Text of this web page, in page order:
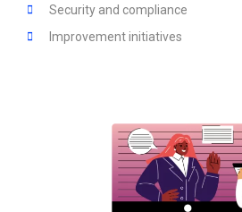
Security and compliance
Improvement initiatives